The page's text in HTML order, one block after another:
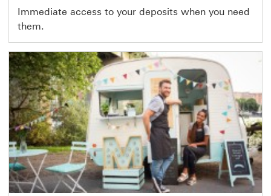
Immediate access to your deposits when you need
them.